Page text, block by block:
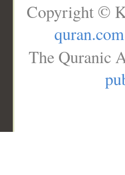
Copyright ©
quran.com
The Quranic